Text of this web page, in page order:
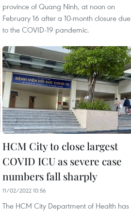
province of Quang Ninh, at noon on
February 16 after a 10-month closure due
to the COVID-19 pandemic.
HCM City to close largest
COVID ICU as severe case
numbers fall sharply
11/02/2022 10:56
The HCM City Department of Health has